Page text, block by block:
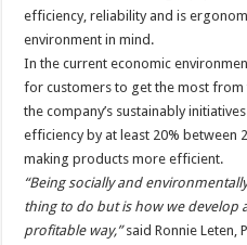
efficiency, reliability and is
environment in mind.
In the current economic
for customers to get the most
the company’s sustainably
efficiency by at least 20% between
making products more efficient.
“Being socially and
thing to do but is how we develop
profitable way,”said Ronnie Leten,